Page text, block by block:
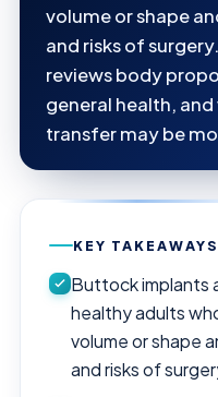
volume or shape
and risks of
reviews body
general health,
transfer may be
KEY TAKEAWAYS
Buttock implants
healthy adults
volume or shape
and risks of